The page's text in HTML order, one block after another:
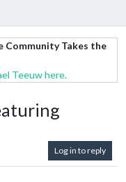
Community Takes the
Teeuw here.
Log in to reply